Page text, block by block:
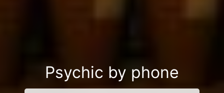
Psychic by phone